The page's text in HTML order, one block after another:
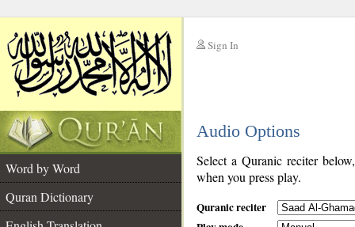
Sign In
Audio Options
Word by Word
Quran Dictionary
Select a Quranic reciter
when you press play.
Quranic reciter